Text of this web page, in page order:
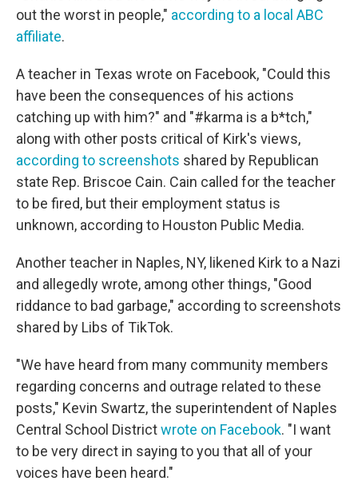
out the worst in people," according to a local ABC
affiliate.
A teacher in Texas wrote on Facebook, "Could this
have been the consequences of his actions
catching up with him?" and "#karma is a b*tch,"
along with other posts critical of Kirk's views,
according to screenshots shared by Republican
state Rep. Briscoe Cain. Cain called for the teacher
to be fired, but their employment status is
unknown, according to Houston Public Media.
Another teacher in Naples, NY, likened Kirk to a Nazi
and allegedly wrote, among other things, "Good
riddance to bad garbage," according to screenshots
shared by Libs of TikTok.
"We have heard from many community members
regarding concerns and outrage related to these
posts," Kevin Swartz, the superintendent of Naples
Central School Districtwrote on Facebook. "I want
to be very direct in saying to you that all of your
voices have been heard."